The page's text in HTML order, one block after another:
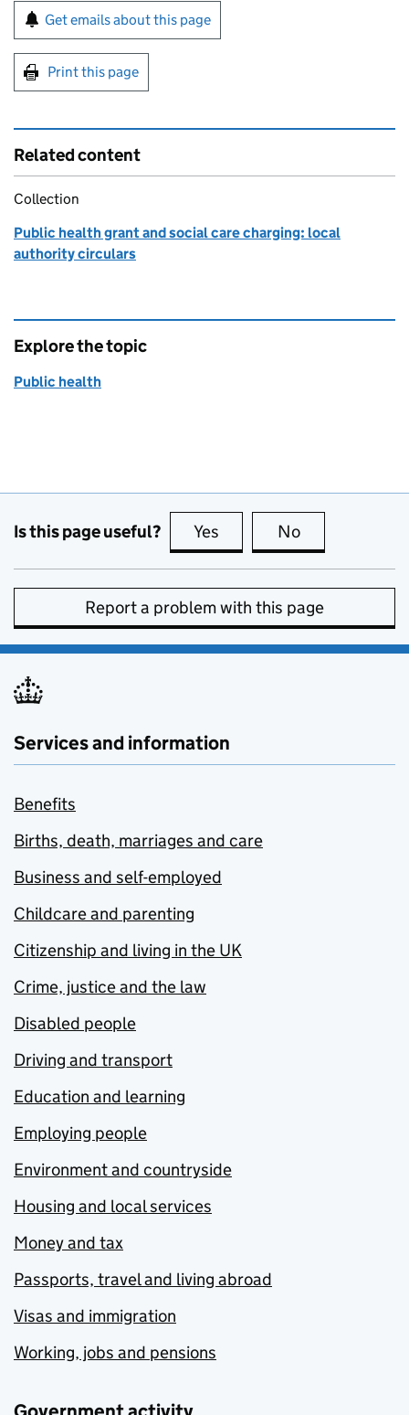
Sign up for emails or print this page
Get emails about this page
Print this page
Related content
Collection
Public health grant and social care charging: local
authority circulars
Explore the topic
Public health
Is this page useful? Yes this page is useful
No
Report a problem with this page
Services and information
Benefits
Births, death, marriages and care
Business and self-employed
Childcare and parenting
Citizenship and living in the UK
Crime, justice and the law
Disabled people
Driving and transport
Education and learning
Employing people
Environment and countryside
Housing and local services
Money and tax
Passports, travel and living abroad
Visas and immigration
Working, jobs and pensions